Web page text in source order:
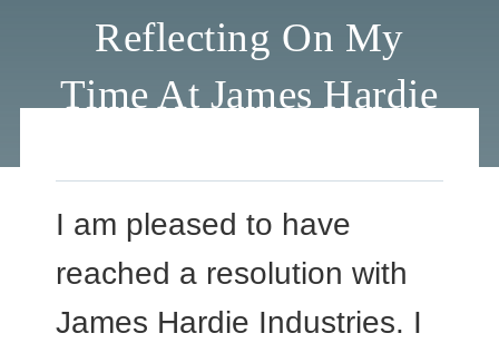
Insights
Connect
Reflecting On My
Time At James Hardie
I am pleased to have
reached a resolution with
James Hardie Industries. I